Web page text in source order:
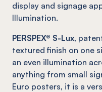
display and signage
Illumination.
PERSPEX® S-Lux,
textured finish on one
an even illumination
anything from small
Euro posters, it is a